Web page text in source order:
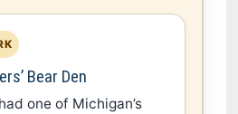
Bear Den
one of Michigan’s